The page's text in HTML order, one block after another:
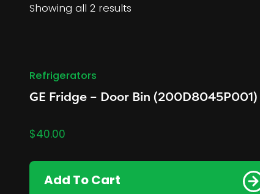
Showing all 2 results
Refrigerators
GE Fridge – Door Bin (200D8045P001)
$40.00
Add To Cart